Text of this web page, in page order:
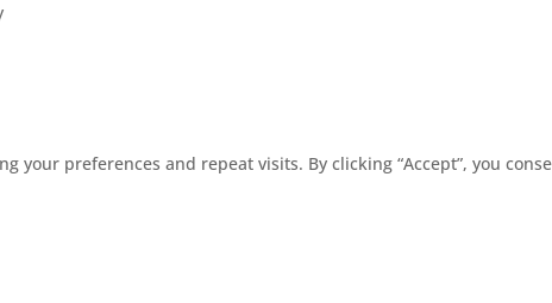
preferences and repeat visits. By clicking “Accept”, you